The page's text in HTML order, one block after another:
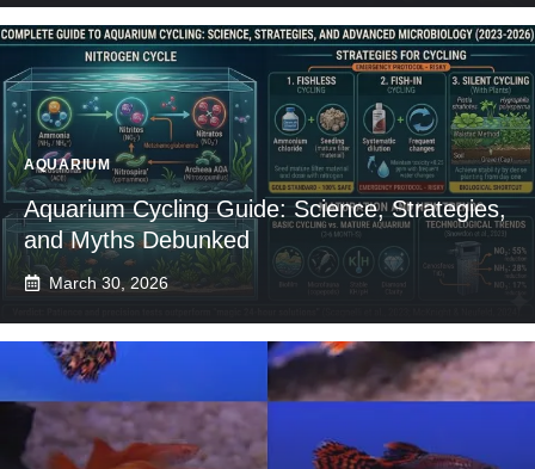
AQUARIUM
Aquarium Cycling Guide: Science, Strategies,
and Myths Debunked
March 30, 2026